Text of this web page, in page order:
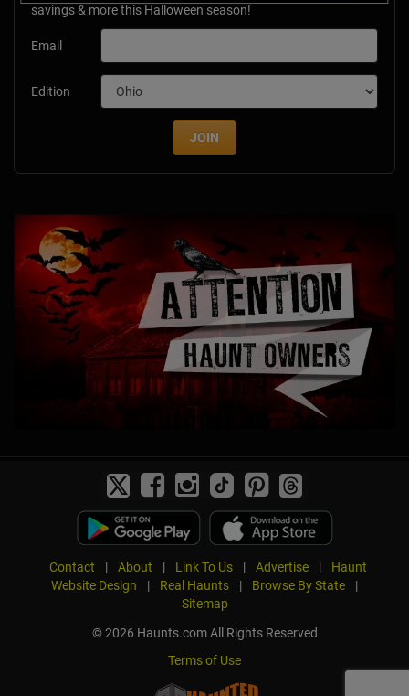
savings & more this Halloween season!
Email
Edition
JOIN
Contact | About | Link To Us | Advertise |
Haunt
Website Design
| Real Haunts | Browse By State
|
Sitemap
© 2026 Haunts.com All Rights Reserved
Terms of Use